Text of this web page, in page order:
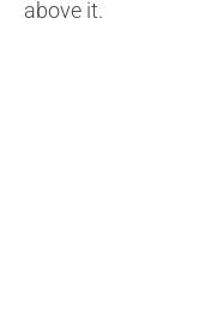
above it.